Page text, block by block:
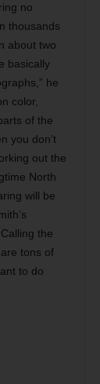
no
thousands
about two
basically
he
color,
of the
you don’t
out the
North
will be
the
tons of
to do